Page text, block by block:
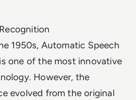
1950s, Automatic Speech
one of the most innovative
However, the
evolved from the original